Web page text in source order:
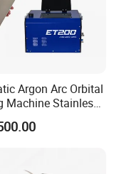
high neck butt
Argon Arc Orbital
Machine Stainless
Welding
Et200